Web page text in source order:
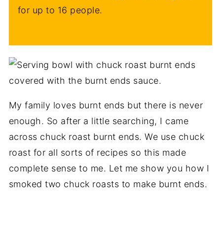
for up to 16 people.
My family loves burnt ends but there is never
enough. So after a little searching, I came
across chuck roast burnt ends. We use chuck
roast for all sorts of recipes so this made
complete sense to me. Let me show you how I
smoked two chuck roasts to make burnt ends.